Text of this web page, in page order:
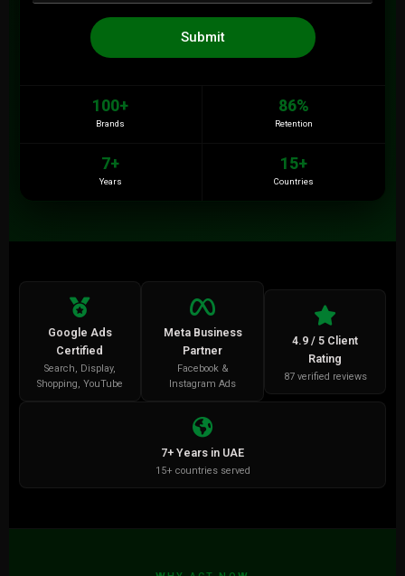
Submit
100+
Brands
86%
Retention
7+
Years
15+
Countries
Google Ads
Certified
Search, Display,
Shopping, YouTube
Meta Business
Partner
Facebook &
Instagram Ads
4.9 / 5 Client
Rating
87 verified reviews
7+ Years in UAE
15+ countries served